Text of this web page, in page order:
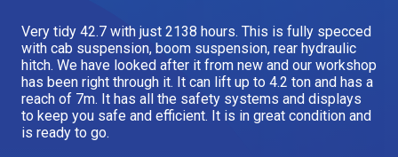
Used Gear
The Number One Telehandler
Our Stories
Very tidy 42.7 with just 2138 hours. This is fully specced
with cab suspension, boom suspension, rear hydraulic
hitch. We have looked after it from new and our workshop
has been right through it. It can lift up to 4.2 ton and has a
reach of 7m. It has all the safety systems and displays
to keep you safe and efficient. It is in great condition and
is ready to go.